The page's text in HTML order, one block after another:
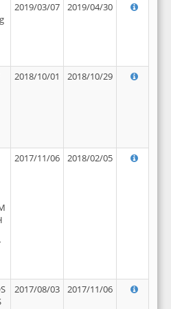
2019/03/07 2019/04/30
2018/10/01 2018/10/29
2017/11/06 2018/02/05
2017/08/03 2017/11/06